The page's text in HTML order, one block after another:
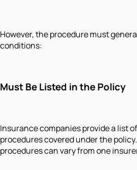
However, the procedure must
conditions:
Must Be Listed in the Policy
Insurance companies provide a list
procedures covered under the
procedures can vary from one